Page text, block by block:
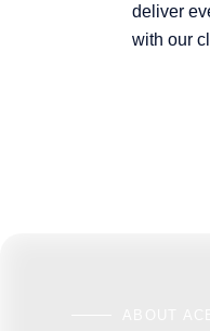
deliver
with our